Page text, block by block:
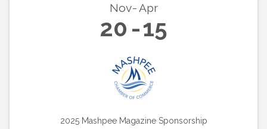
Nov Apr
20 15
2025 Mashpee Magazine Sponsorship